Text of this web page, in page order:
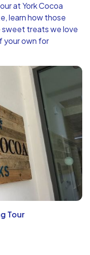
at York Cocoa
learn how those
sweet treats we love
your own for
Tour